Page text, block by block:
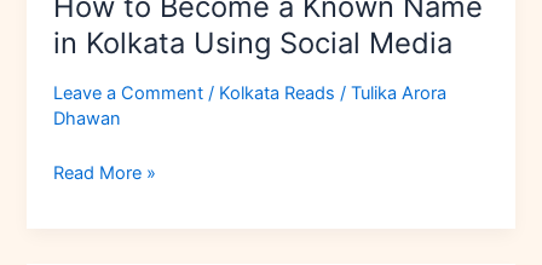
in Kolkata Using Social Media
Leave a Comment / Kolkata Reads /Tulika Arora
Dhawan
Media
Read More »